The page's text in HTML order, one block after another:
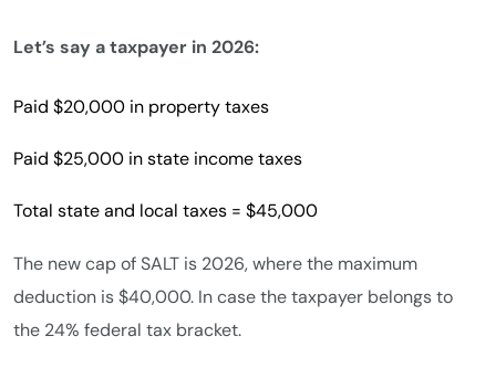
Let’s say a taxpayer in 2026:
Paid $20,000 in property taxes
Paid $25,000 in state income taxes
Total state and local taxes = $45,000
The new cap of SALT is 2026, where the maximum
deduction is $40,000. In case the taxpayer belongs to
the 24% federal tax bracket.